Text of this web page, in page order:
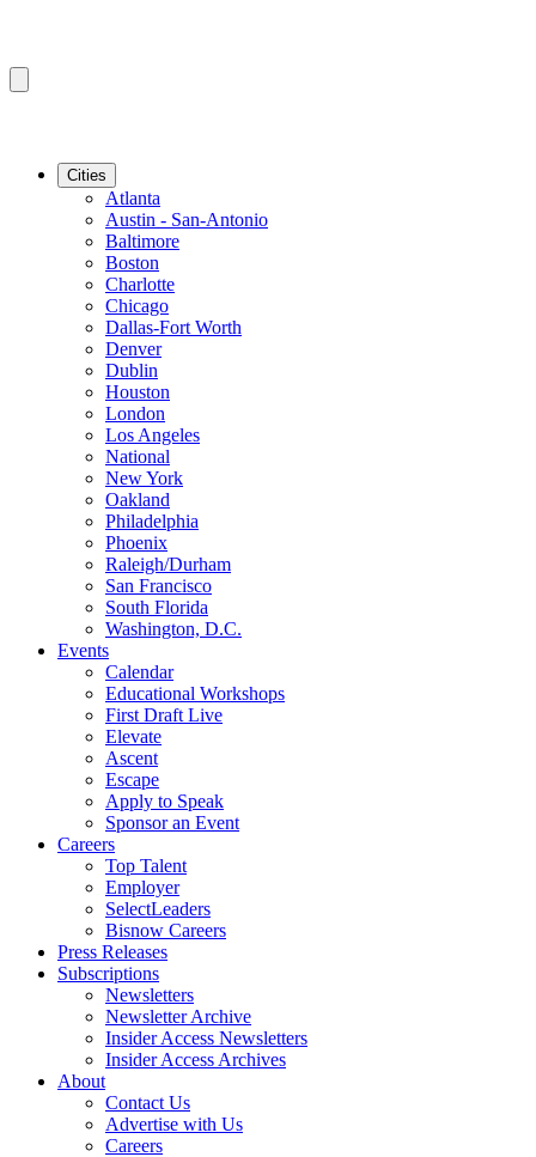
Cities
Atlanta
Austin - San-Antonio
Baltimore
Boston
Charlotte
Chicago
Dallas-Fort Worth
Denver
Dublin
Houston
London
Los Angeles
National
New York
Oakland
Philadelphia
Phoenix
Raleigh/Durham
San Francisco
South Florida
Washington, D.C.
Events
Calendar
Educational Workshops
First Draft Live
Elevate
Ascent
Escape
Apply to Speak
Sponsor an Event
Careers
Top Talent
Employer
SelectLeaders
Bisnow Careers
Press Releases
Subscriptions
Newsletters
Newsletter Archive
Insider Access Newsletters
Insider Access Archives
About
Contact Us
Advertise with Us
Careers